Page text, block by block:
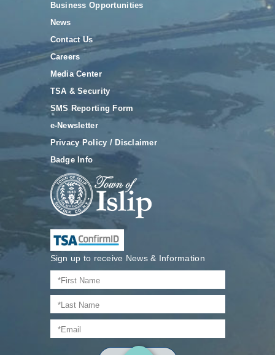
Business Opportunities
News
Contact Us
Careers
Media Center
TSA & Security
SMS Reporting Form
e-Newsletter
Privacy Policy / Disclaimer
Badge Info
Sign up to receive News & Information